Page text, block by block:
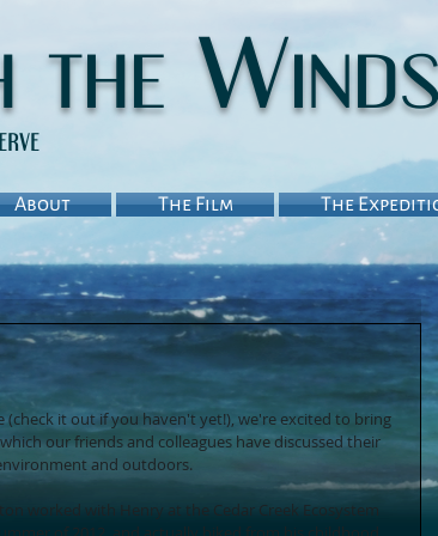
the
About The Film The
it out if you haven't yet!), we're excited to bring
our friends and colleagues have discussed their
and outdoors.
worked with Henry at the Cedar Creek Ecosystem